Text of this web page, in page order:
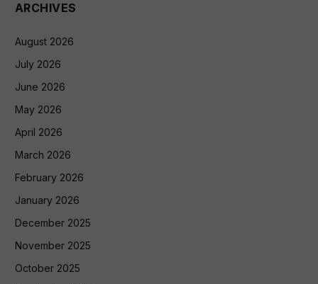
ARCHIVES
August 2026
July 2026
June 2026
May 2026
April 2026
March 2026
February 2026
January 2026
December 2025
November 2025
October 2025